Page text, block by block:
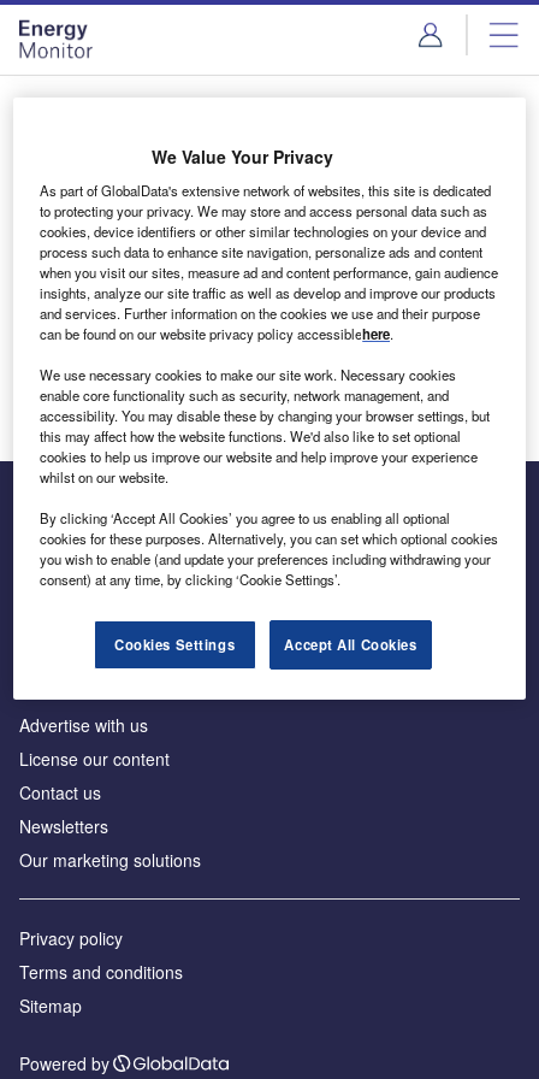
Skip
menu
Skip
page
content
Login to access Premium Content
Email address
We'll send a magic link to your inbox
Log in
Inside the global transition to net zero
Advertise with us
License our content
Contact us
Newsletters
Our marketing solutions
Privacy policy
Terms and conditions
Sitemap
Powered by
We Value Your Privacy
As part of GlobalData's extensive network of websites, this site is dedicated
to protecting your privacy. We may store and access personal data such as
cookies, device identifiers or other similar technologies on your device and
process such data to enhance site navigation, personalize ads and content
when you visit our sites, measure ad and content performance, gain audience
insights, analyze our site traffic as well as develop and improve our products
and services. Further information on the cookies we use and their purpose
can be found on our website privacy policy accessiblehere.
We use necessary cookies to make our site work. Necessary cookies
enable core functionality such as security, network management, and
accessibility. You may disable these by changing your browser settings, but
this may affect how the website functions. We'd also like to set optional
cookies to help us improve our website and help improve your experience
whilst on our website.
By clicking ‘Accept All Cookies’ you agree to us enabling all optional
cookies for these purposes. Alternatively, you can set which optional cookies
you wish to enable (and update your preferences including withdrawing your
consent) at any time, by clicking ‘Cookie Settings’.
Cookies Settings Accept All Cookies